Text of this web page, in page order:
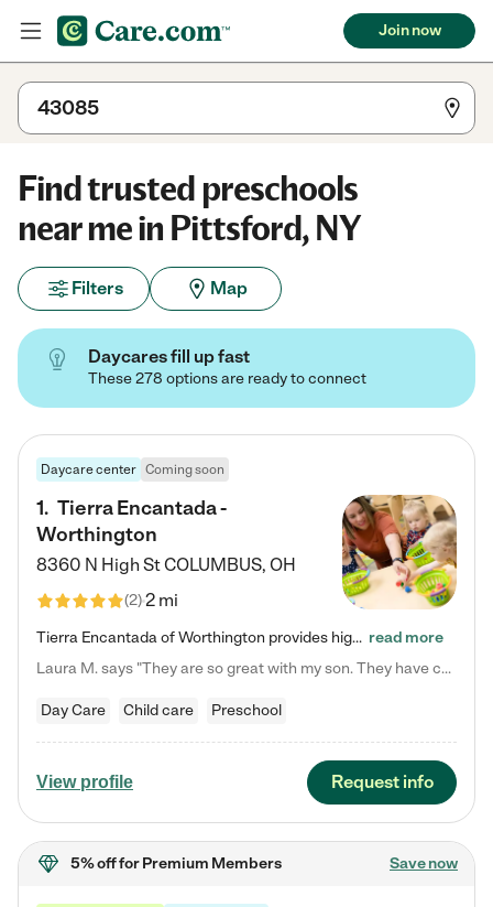
Join now
Find trusted preschools
near me in Pittsford, NY
Filters Map
Daycares fill up fast
These 278 options are ready to connect
Daycare center Coming soon
1. Tierra Encantada -
Worthington
8360 N High StCOLUMBUS, OH
(2)2 mi
Tierra Encantada of Worthington provides high-quality childcare for infants, toddlers, and preschoolers and is conveniently located just off U.S. Route 23 (N High Street), at the intersection with Dillmont Drive. At Tierra, we care for the whole child, nurturing their cognitive development with our research-based curriculum while providing nourishing meals from around the world made from scratch daily. Our Spanish immersion environment allows children to learn Spanish naturally, the way they… read more
Laura M. says "They are so great with my son. They have custom activities. The communication is incredible."
Day Care Child care Preschool
View profile Request info
5% offfor Premium Members Save now